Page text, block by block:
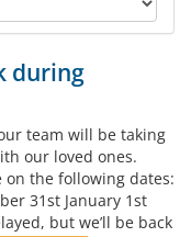
during
team will be taking
our loved ones.
on the following dates:
31st January 1st
but we’ll be back